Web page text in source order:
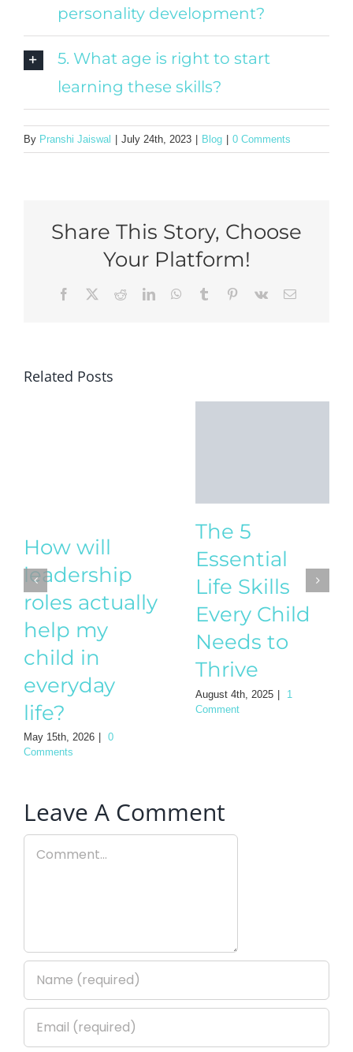
personality development?
5. What age is right to start
learning these skills?
By Pranshi Jaiswal July 24th, 2023 Blog 0 Comments
Share This Story, Choose
Your Platform!
Facebook RedditLinkedInWhatsApp
Tumblr Pinterest
Vk Email
Related Posts
How will
leadership
roles actually
help my
child in
everyday
life?
May 15th, 2026
0
Comments
The 5
Essential
Life Skills
Every Child
Needs to
Thrive
August 4th, 2025 |
1
Comment
Leave A Comment